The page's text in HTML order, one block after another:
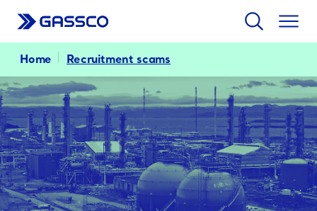
Search
Home Recruitment scams